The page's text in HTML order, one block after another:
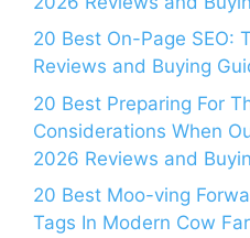
20 Best On-Page SEO:
Reviews and Buying
20 Best Preparing For
Considerations When
2026 Reviews and
20 Best Moo-ving
Tags In Modern Cow